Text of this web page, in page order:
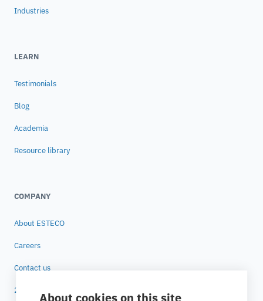
About cookies on this site
Industries
LEARN
Testimonials
Blog
Academia
Resource library
COMPANY
About ESTECO
Careers
Contact us
25 years of ESTECO